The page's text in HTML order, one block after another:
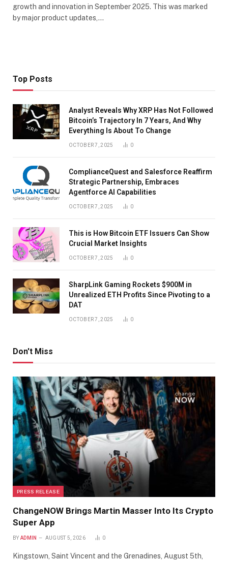
growth and innovation in September 2025. This was marked
by major product updates,…
Top Posts
Analyst Reveals Why XRP Has Not Followed
Bitcoin’s Trajectory In 7 Years, And Why
Everything Is About To Change
OCTOBER 7, 2025 0
ComplianceQuest and Salesforce Reaffirm
Strategic Partnership, Embraces
Agentforce AI Capabilities
OCTOBER 7, 2025 0
This is How Bitcoin ETF Issuers Can Show
Crucial Market Insights
OCTOBER 7, 2025 0
SharpLink Gaming Rockets $900M in
Unrealized ETH Profits Since Pivoting to a
DAT
OCTOBER 7, 2025 0
Don't Miss
PRESS RELEASE
ChangeNOW Brings Martin Masser Into Its Crypto
Super App
BY ADMIN AUGUST 5, 2026 0
Kingstown, Saint Vincent and the Grenadines, August 5th,